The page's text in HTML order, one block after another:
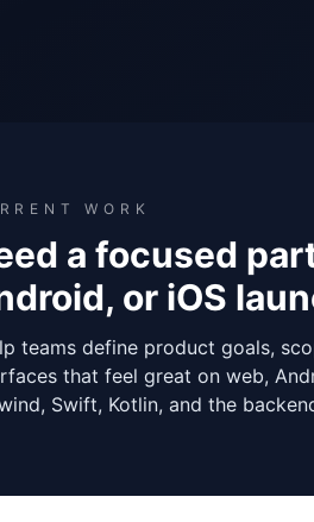
WORK
a focused
or iOS
teams define product goals,
that feel great on web,
Swift, Kotlin, and the